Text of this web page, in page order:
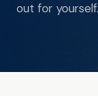
out for yourself.